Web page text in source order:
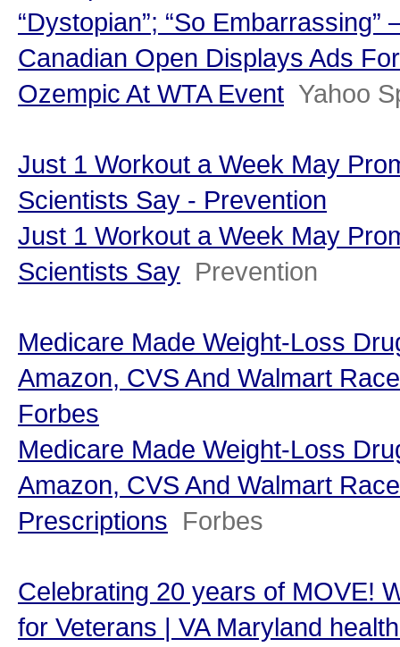
“Dystopian”; “So
Canadian Open Displays Ads
Ozempic At WTA Event Yahoo
Just 1 Workout a Week May
Scientists Say - Prevention
Just 1 Workout a Week May
Scientists Say Prevention
Medicare Made Weight-Loss
Amazon, CVS And Walmart
Forbes
Medicare Made Weight-Loss
Amazon, CVS And Walmart
Prescriptions Forbes
Celebrating 20 years of MOVE!
for Veterans | VA Maryland